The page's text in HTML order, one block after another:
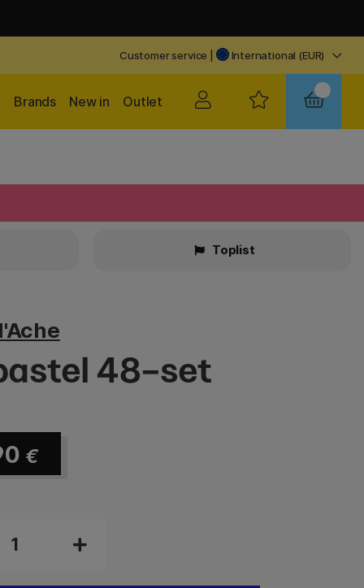
Customer service International (EUR)
Outlet
New in
Brands
Toplist
48-set
€